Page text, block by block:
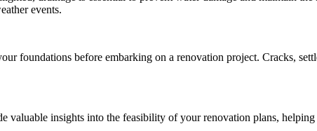
events.
foundations before embarking on a renovation project. Cracks,
valuable insights into the feasibility of your renovation plans,